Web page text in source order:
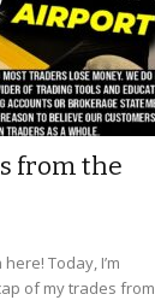
from the
Today, I’m
of my trades from